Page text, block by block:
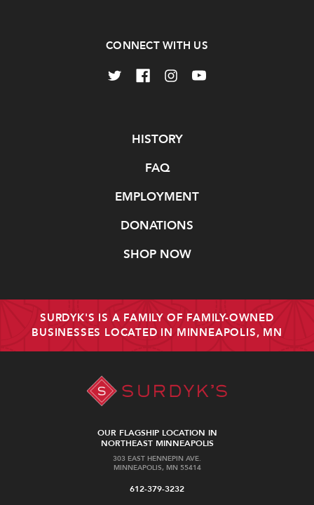
CONNECT WITH US
HISTORY
FAQ
EMPLOYMENT
DONATIONS
SHOP NOW
SURDYK'S IS A FAMILY OF FAMILY-OWNED
BUSINESSES LOCATED IN MINNEAPOLIS, MN
OUR FLAGSHIP LOCATION IN
NORTHEAST MINNEAPOLIS
303 EAST HENNEPIN AVE.
MINNEAPOLIS, MN 55414
612-379-3232